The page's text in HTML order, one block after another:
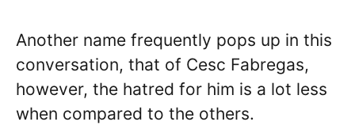
Another name frequently pops up in this
conversation, that of Cesc Fabregas,
however, the hatred for him is a lot less
when compared to the others.